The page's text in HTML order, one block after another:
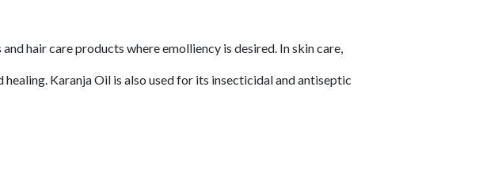
hair care products where emolliency is desired. In skin care,
Karanja Oil is also used for its insecticidal and antiseptic